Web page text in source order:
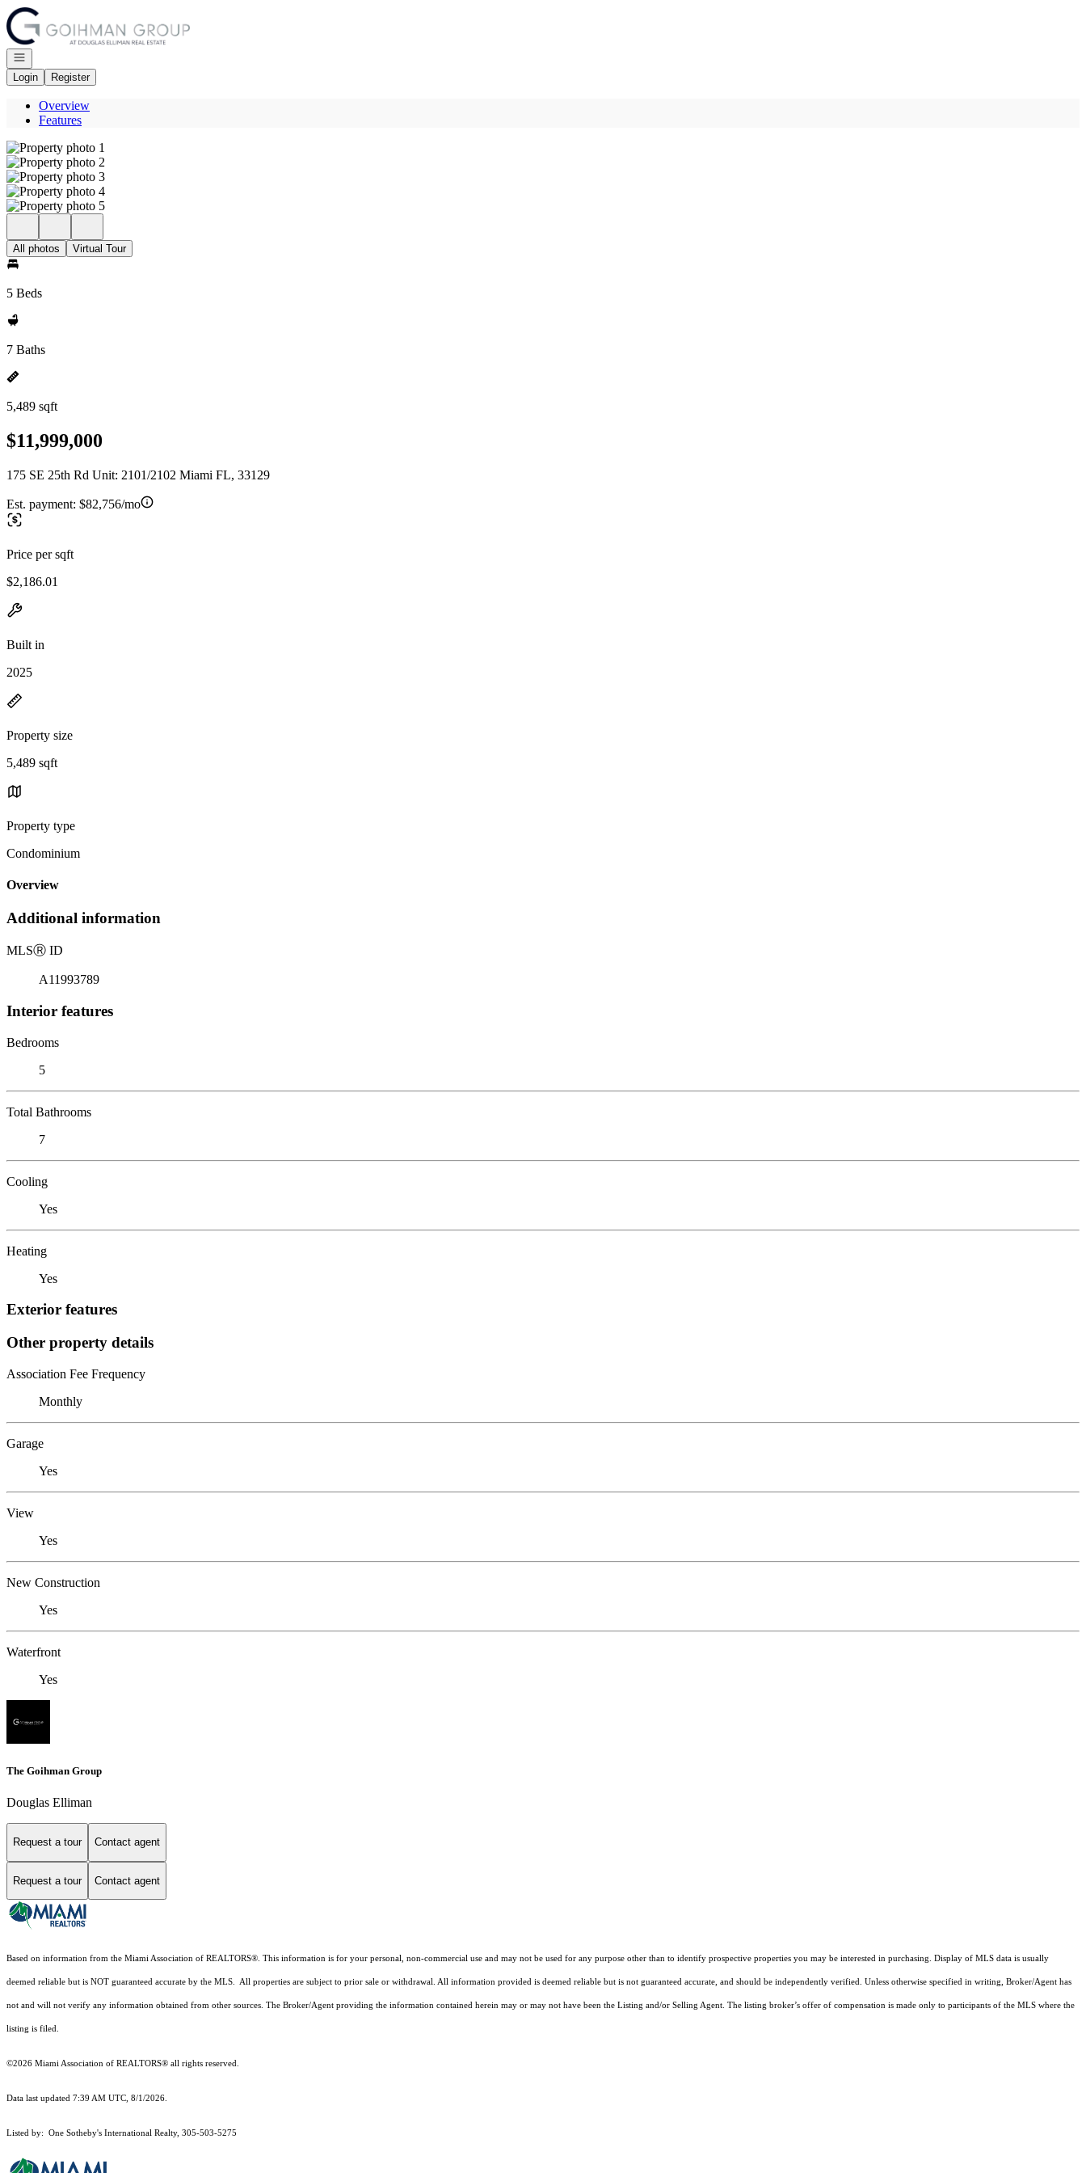
Go to: Homepage
Open navigation
Login
Register
Overview
Features
All photos Virtual Tour
5 Beds
7 Baths
5,489 sqft
$11,999,000
175 SE 25th Rd Unit: 2101/2102 Miami FL, 33129
Est. payment: $82,756/mo
Price per sqft
$2,186.01
Built in
2025
Property size
5,489 sqft
Property type
Condominium
Overview
Additional information
MLSⓇ ID
A11993789
Interior features
Bedrooms
5
Total Bathrooms
7
Cooling
Yes
Heating
Yes
Exterior features
Other property details
Association Fee Frequency
Monthly
Garage
Yes
View
Yes
New Construction
Yes
Waterfront
Yes
The Goihman Group
Douglas Elliman
Request a tour Contact agent
Request a tour Contact agent
Based on information from the Miami Association of REALTORS®. This information is for your personal, non-commercial use and may not be used for any purpose other than to identify prospective properties you may be interested in purchasing. Display of MLS data is usually
deemed reliable but is NOT guaranteed accurate by the MLS. All properties are subject to prior sale or withdrawal. All information provided is deemed reliable but is not guaranteed accurate, and should be independently verified. Unless otherwise specified in writing, Broker/Agent has
not and will not verify any information obtained from other sources. The Broker/Agent providing the information contained herein may or may not have been the Listing and/or Selling Agent. The listing broker’s offer of compensation is made only to participants of the MLS where the
listing is filed.
©2026 Miami Association of REALTORS® all rights reserved.
Data last updated 7:39 AM UTC, 8/1/2026.
Listed by: One Sotheby's International Realty, 305-503-5275